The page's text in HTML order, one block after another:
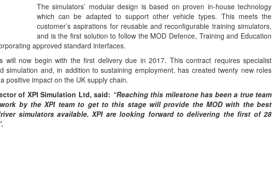
The simulators’ modular design is based on proven in-house technology
which can be adapted to support other vehicle types. This meets the
customer’s aspirations for reusable and reconfigurable training simulators,
and is the first solution to follow the MOD Defence, Training and Education
approved standard interfaces.
will now begin with the first delivery due in 2017. This contract requires specialist
simulation and, in addition to sustaining employment, has created twenty new roles
positive impact on the UK supply chain.
of XPI Simulation Ltd, said: “Reaching this milestone has been a true team
by the XPI team to get to this stage will provide the MOD with the best
simulators available. XPI are looking forward to delivering the first of 28